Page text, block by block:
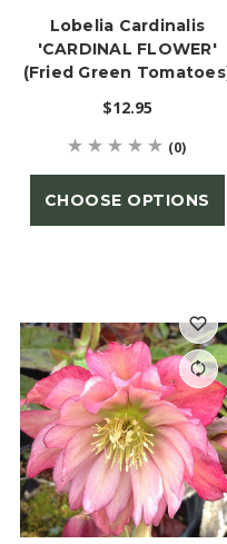
Lobelia Cardinalis
'CARDINAL FLOWER'
(Fried Green
$12.95
(0)
CHOOSE OPTIONS